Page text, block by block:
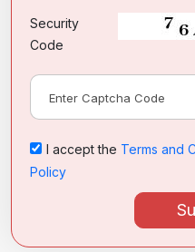
Security
Code
I accept the Terms and
Policy